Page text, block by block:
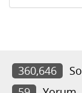
360,646